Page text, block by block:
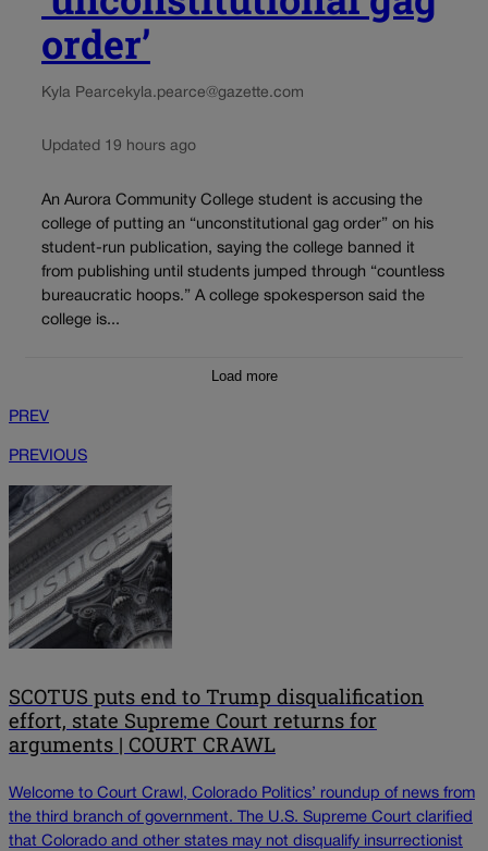
order’
Kyla Pearce kyla.pearce@gazette.com
Updated 19 hours ago
An Aurora Community College student is accusing the
college of putting an “unconstitutional gag order” on his
student-run publication, saying the college banned it
from publishing until students jumped through “countless
bureaucratic hoops.” A college spokesperson said the
college is...
Load more
PREV
PREVIOUS
SCOTUS puts end to Trump disqualification
effort, state Supreme Court returns for
arguments | COURT CRAWL
Welcome to Court Crawl, Colorado Politics’ roundup of news from
the third branch of government. The U.S. Supreme Court clarified
that Colorado and other states may not disqualify insurrectionist